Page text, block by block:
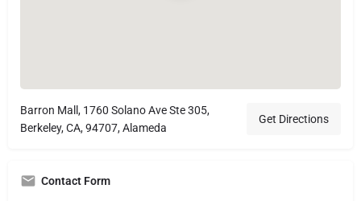
Barron Mall, 1760 Solano Ave Ste 305,
Berkeley, CA, 94707, Alameda
Get Directions
Contact Form